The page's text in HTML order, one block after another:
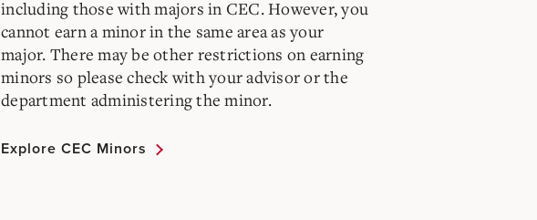
including those with majors in CEC. However, you
cannot earn a minor in the same area as your
major. There may be other restrictions on earning
minors so please check with your advisor or the
department administering the minor.
Explore CEC Minors